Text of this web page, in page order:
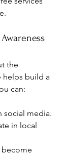
the
helps build a
can:
social media.
in local
become